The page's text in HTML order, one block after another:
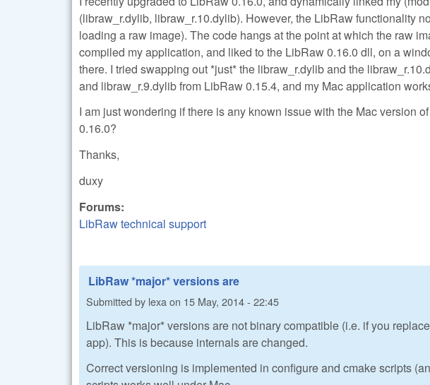
(libraw_r.dylib, libraw_r.10.dylib). However, the LibRaw functionality
loading a raw image). The code hangs at the point at which the raw
compiled my application, and liked to the LibRaw 0.16.0 dll, on a
there. I tried swapping out *just* the libraw_r.dylib and the
and libraw_r.9.dylib from LibRaw 0.15.4, and my Mac application
I am just wondering if there is any known issue with the Mac version
0.16.0?
Thanks,
duxy
Forums:
LibRaw technical support
LibRaw *major* versions are
Submitted by lexa on 15 May, 2014 - 22:45
LibRaw *major* versions are not binary compatible (i.e. if you
app). This is because internals are changed.
Correct versioning is implemented in configure and cmake scripts